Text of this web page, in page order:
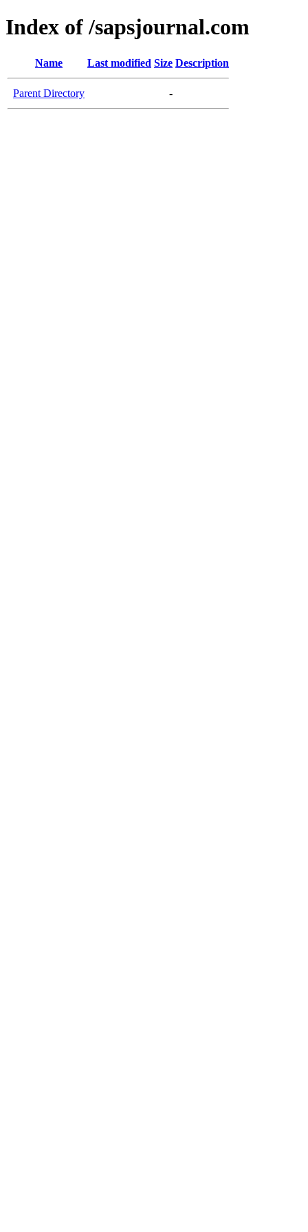
Index of /sapsjournal.com
Name Last modified Size Description
Parent Directory -